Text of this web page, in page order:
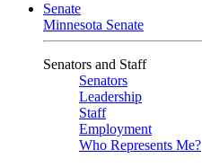
Senate
Minnesota Senate
Senators and Staff
Senators
Leadership
Staff
Employment
Who Represents Me?